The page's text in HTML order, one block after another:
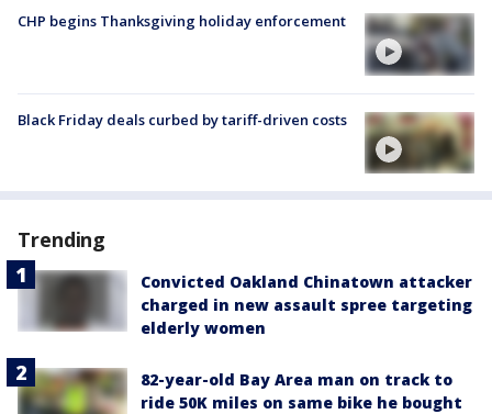
CHP begins Thanksgiving holiday enforcement
Black Friday deals curbed by tariff-driven costs
Trending
Convicted Oakland Chinatown attacker
charged in new assault spree targeting
elderly women
82-year-old Bay Area man on track to
ride 50K miles on same bike he bought